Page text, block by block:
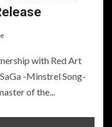
with Red Art
-Minstrel Song-
of the...